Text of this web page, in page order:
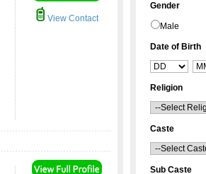
View Contact
Gender
Male
Date of Birth
Religion
Caste
Sub Caste